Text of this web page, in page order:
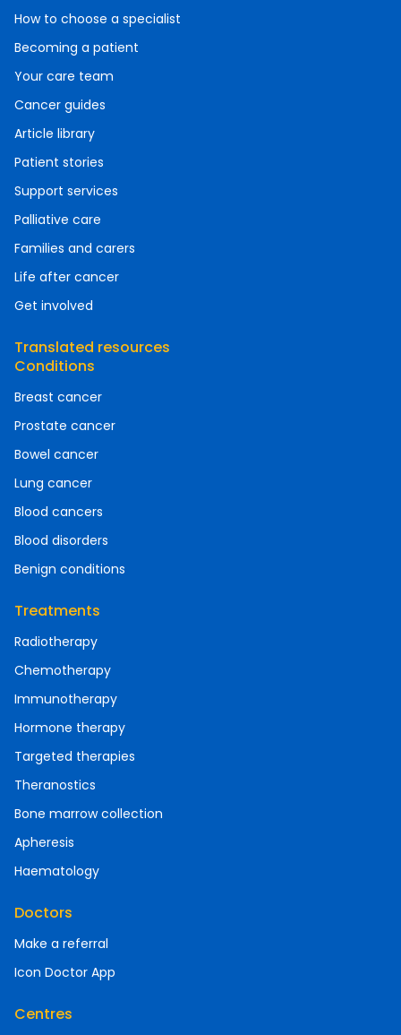
How to choose a specialist
Becoming a patient
Your care team
Cancer guides
Article library
Patient stories
Support services
Palliative care
Families and carers
Life after cancer
Get involved
Translated resources
Conditions
Breast cancer
Prostate cancer
Bowel cancer
Lung cancer
Blood cancers
Blood disorders
Benign conditions
Treatments
Radiotherapy
Chemotherapy
Immunotherapy
Hormone therapy
Targeted therapies
Theranostics
Bone marrow collection
Apheresis
Haematology
Doctors
Make a referral
Icon Doctor App
Centres